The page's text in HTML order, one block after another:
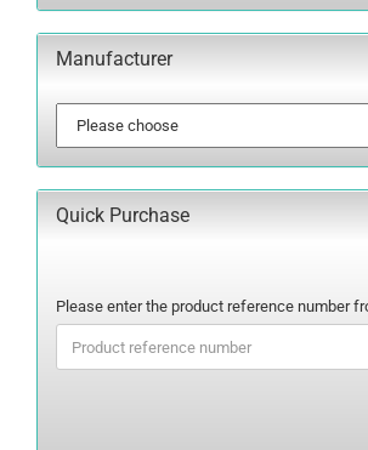
Manufacturer
Quick Purchase
PLEASE
ENTER
THE
PRODUCT
Please enter the product reference number